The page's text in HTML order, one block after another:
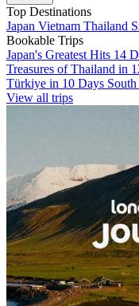
Top Destinations
Japan Vietnam Thailand
Bookable Trips
Japan's Greatest Hits 14
Treasures of Thailand in
Türkiye in 10 Days
View all trips